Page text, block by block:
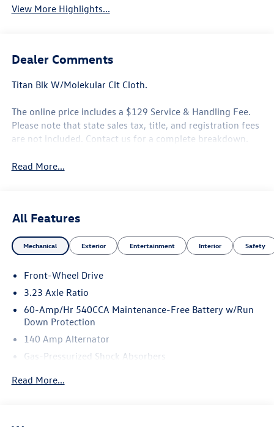
View More Highlights...
Dealer Comments
Titan Blk W/Molekular Clt Cloth.
The online price includes a $129 Service & Handling Fee.
Please note that state sales tax, title, and registration fees
are not included. Contact us for a complete breakdown.
Read More...
All Features
Mechanical Exterior Entertainment Interior Safety
Front-Wheel Drive
3.23 Axle Ratio
60-Amp/Hr 540CCA Maintenance-Free Battery w/Run
Down Protection
140 Amp Alternator
Gas-Pressurized Shock Absorbers
Single Stainless Steel Exhaust
Read More...